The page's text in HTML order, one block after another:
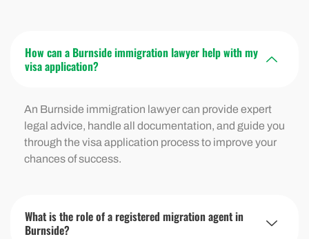
How can a Burnside immigration lawyer help with my
visa application?
An Burnside immigration lawyer can provide expert
legal advice, handle all documentation, and guide you
through the visa application process to improve your
chances of success.
What is the role of a registered migration agent in
Burnside?